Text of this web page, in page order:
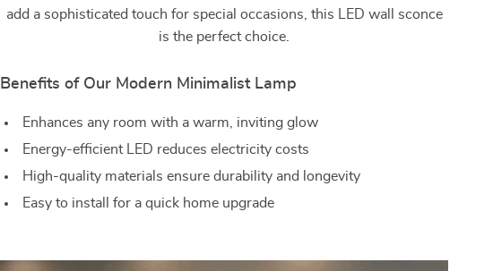
add a sophisticated touch for special occasions, this LED wall sconce
is the perfect choice.
Benefits of Our Modern Minimalist Lamp
Enhances any room with a warm, inviting glow
Energy-efficient LED reduces electricity costs
High-quality materials ensure durability and longevity
Easy to install for a quick home upgrade